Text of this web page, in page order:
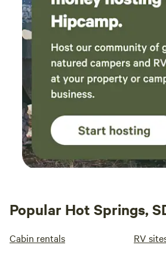
Popular Hot Springs,
Cabin rentals RV